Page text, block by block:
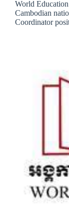
World
Cambodian
Coordinator